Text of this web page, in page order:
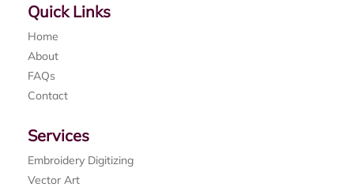
Quick Links
Home
About
FAQs
Contact
Services
Embroidery Digitizing
Vector Art